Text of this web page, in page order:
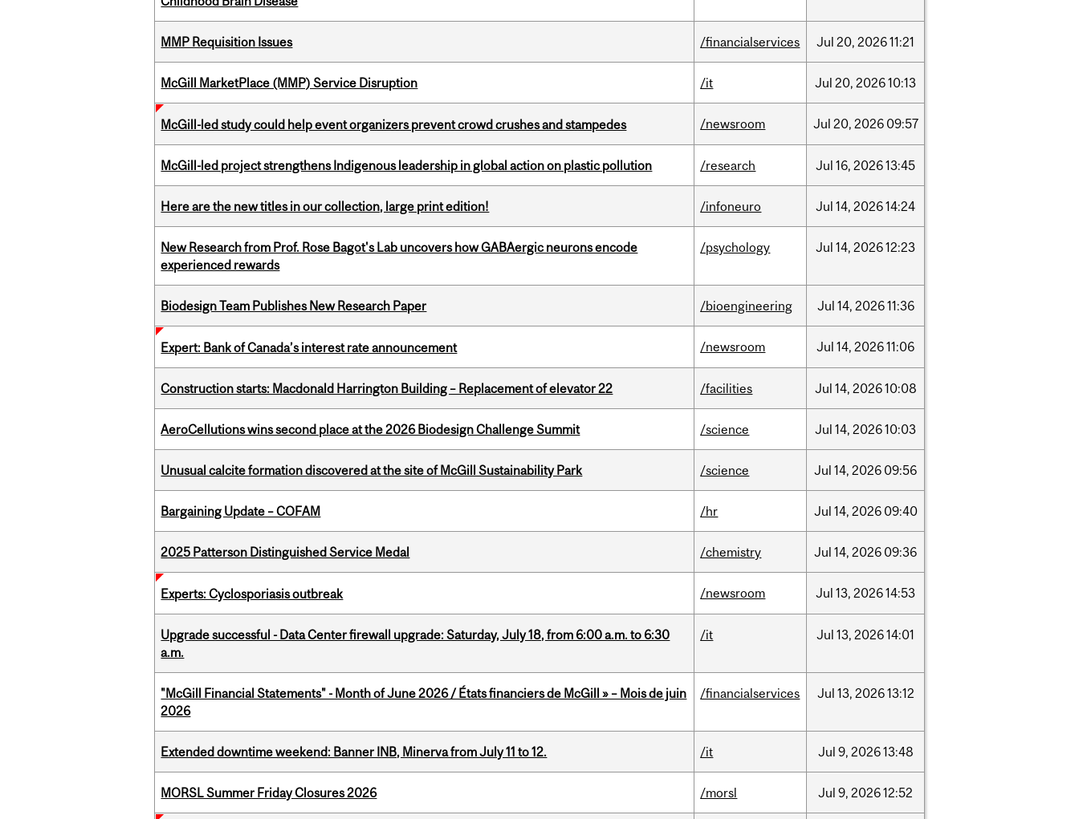
MMP Requisition Issues /financialservices Jul 20, 202611:21
McGill MarketPlace (MMP) Service Disruption /it Jul 20, 202610:13
McGill-led study could help event organizers prevent crowd crushes and stampedes /newsroom Jul 20, 2026 09:57
McGill-led project strengthens Indigenous leadership in global action on plastic pollution /research Jul 16, 202613:45
Here are the new titles in our collection, large print edition! /infoneuro Jul 14, 202614:24
New Research from Prof. Rose Bagot's Lab uncovers how GABAergic neurons encode
experienced rewards
/psychology Jul 14, 202612:23
Biodesign Team Publishes New Research Paper /bioengineering Jul 14, 202611:36
Expert: Bank of Canada’s interest rate announcement /newsroom Jul 14, 202611:06
Construction starts: Macdonald Harrington Building – Replacement of elevator 22 /facilities Jul 14, 202610:08
AeroCellutions wins second place at the 2026 Biodesign Challenge Summit /science Jul 14, 202610:03
Unusual calcite formation discovered at the site of McGill Sustainability Park /science Jul 14, 2026 09:56
Bargaining Update – COFAM /hr Jul 14, 2026 09:40
2025 Patterson Distinguished Service Medal /chemistry Jul 14, 2026 09:36
Experts: Cyclosporiasis outbreak /newsroom Jul 13, 202614:53
Upgrade successful - Data Center firewall upgrade: Saturday, July 18, from 6:00 a.m. to 6:30
a.m.
/it Jul 13, 202614:01
"McGill Financial Statements" - Month of June 2026 / États financiers de McGill » – Mois de juin
2026
/financialservices Jul 13, 202613:12
Extended downtime weekend: Banner INB, Minerva from July 11 to 12. /it Jul 9, 202613:48
MORSL Summer Friday Closures 2026 /morsl Jul 9, 202612:52